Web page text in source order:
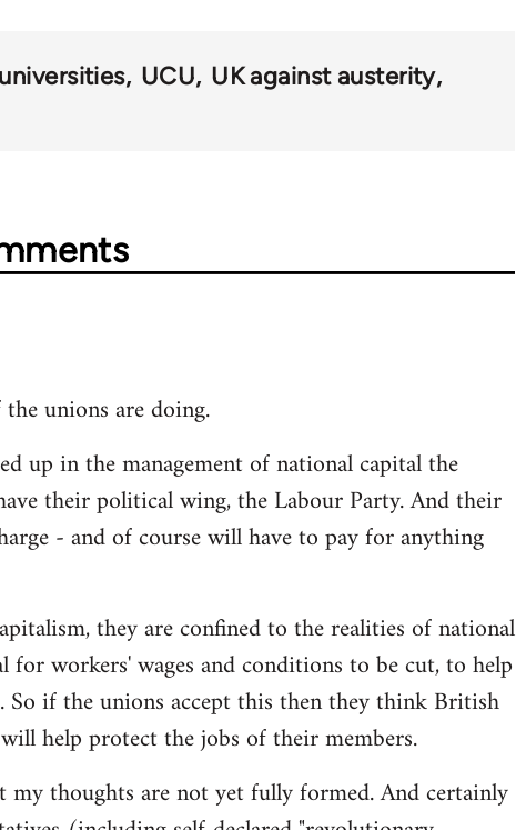
universities UCU UK against austerity
unions are doing.
up in the management of national capital the
their political wing, the Labour Party. And their
- and of course will have to pay for anything
they are confined to the realities of national
workers' wages and conditions to be cut, to help
if the unions accept this then they think British
help protect the jobs of their members.
thoughts are not yet fully formed. And certainly